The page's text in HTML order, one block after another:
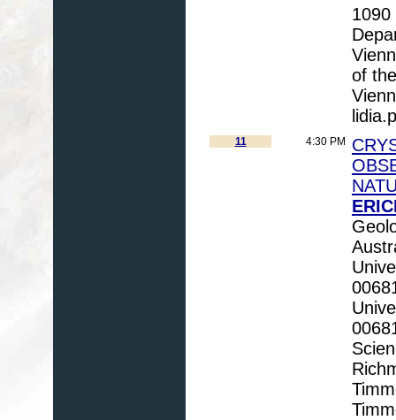
1090
of
11 4:30 PM